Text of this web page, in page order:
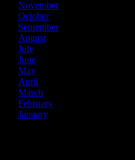
November
October
September
August
July
June
May
April
March
February
January